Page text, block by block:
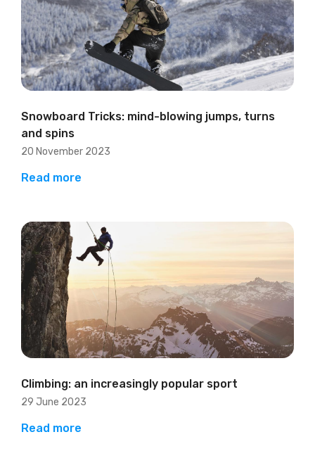
Snowboard Tricks: mind-blowing jumps, turns
and spins
20 November 2023
Read more
Climbing: an increasingly popular sport
29 June 2023
Read more